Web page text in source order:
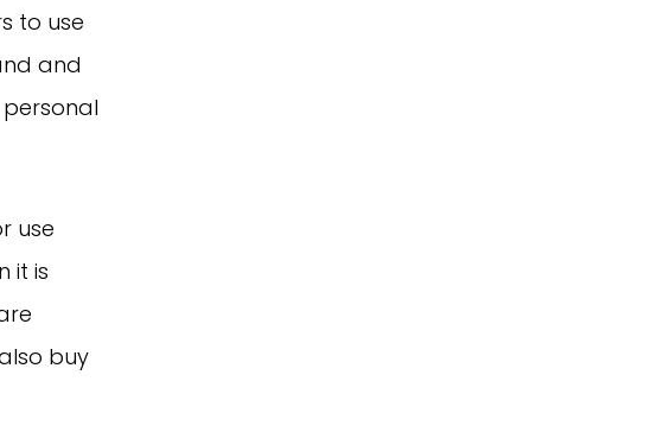
to use
and
use
it is
buy